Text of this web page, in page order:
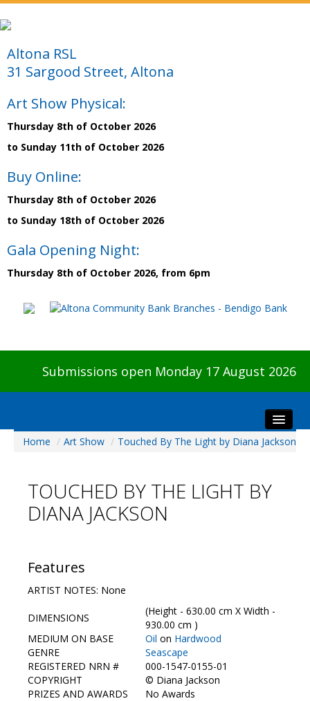
Altona RSL
31 Sargood Street, Altona
Art Show Physical:
Thursday 8th of October 2026
to Sunday 11th of October 2026
Buy Online:
Thursday 8th of October 2026
to Sunday 18th of October 2026
Gala Opening Night:
Thursday 8th of October 2026, from 6pm
Submissions open Monday 17 August 2026
Home
Visitors
Preview & Awards Night
Galleries
HBAS Login
Contact Us
Home / Art Show / Touched By The Light by Diana Jackson
TOUCHED BY THE LIGHT BY
DIANA JACKSON
Features
ARTIST NOTES: None
DIMENSIONS
(Height - 630.00 cm X Width -
930.00 cm )
MEDIUM ON BASE
Oil on Hardwood
GENRE
Seascape
REGISTERED NRN #
000-1547-0155-01
COPYRIGHT
© Diana Jackson
PRIZES AND AWARDS
No Awards